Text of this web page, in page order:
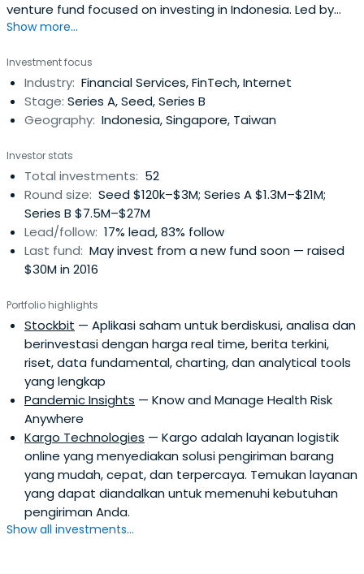
venture fund focused on investing in Indonesia. Led by
their partners Adrian Li and Donald Wihardja who are
experience in Internet businesses in emerging markets.
They seek to back exceptional founders by leveraging
their experience, network andresources to empower
them to build long lasting and impactful businesses for
Board and Limited Partners from the US, China and
Indonesia have backed hundreds of technology
businesses in the past decade and bring deep local
networks and resources in media and related industries
to their founders.
Show more...
Investment focus
Industry: Financial Services, FinTech, Internet
Stage: Series A, Seed, Series B
Geography: Indonesia, Singapore, Taiwan
Investor stats
Total investments: 52
Round size: Seed $120k–$3M; Series A $1.3M–$21M;
Series B $7.5M–$27M
Lead/follow: 17% lead, 83% follow
Last fund: May invest from a new fund soon — raised
$30M in 2016
Portfolio highlights
Stockbit — Aplikasi saham untuk berdiskusi, analisa dan
berinvestasi dengan harga real time, berita terkini,
riset, data fundamental, charting, dan analytical tools
yang lengkap
Pandemic Insights — Know and Manage Health Risk
Anywhere
Kargo Technologies — Kargo adalah layanan logistik
online yang menyediakan solusi pengiriman barang
yang mudah, cepat, dan terpercaya. Temukan layanan
yang dapat diandalkan untuk memenuhi kebutuhan
pengiriman Anda.
Show all investments...